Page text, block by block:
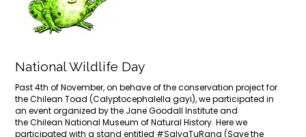
National Wildlife Day
Past 4th of November, on behave of the conservation project for
the Chilean Toad (Calyptocephalella gayi), we participated in
an event organized by the Jane Goodall Institute and
the Chilean National Museum of Natural History. Here we
participated with a stand entitled #SalvaTuRana (Save the